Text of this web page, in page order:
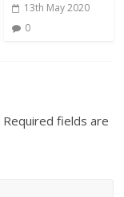
13th May 2020
0
Required fields are